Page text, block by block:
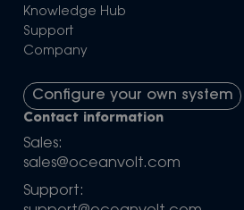
Knowledge Hub
Support
Company
Configure your own system
Contact information
Sales:
sales@oceanvolt.com
Support: